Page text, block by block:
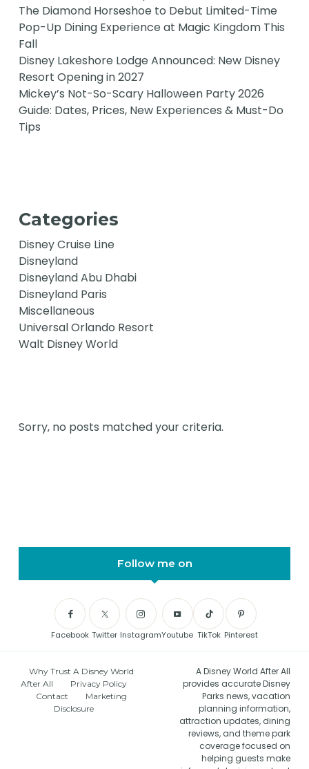
The Diamond Horseshoe to Debut Limited-Time
Pop-Up Dining Experience at Magic Kingdom This
Fall
Disney Lakeshore Lodge Announced: New Disney
Resort Opening in 2027
Mickey’s Not-So-Scary Halloween Party 2026
Guide: Dates, Prices, New Experiences & Must-Do
Tips
Categories
Disney Cruise Line
Disneyland
Disneyland Abu Dhabi
Disneyland Paris
Miscellaneous
Universal Orlando Resort
Walt Disney World
Sorry, no posts matched your criteria.
Follow me on
Facebook Twitter InstagramYoutube TikTok Pinterest
Why Trust A Disney World
After All
Privacy Policy
Contact
Marketing
Disclosure
A Disney World After All
provides accurate Disney
Parks news, vacation
planning information,
attraction updates, dining
reviews, and theme park
coverage focused on
helping guests make